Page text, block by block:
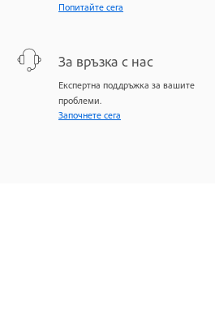
Попитайте сега
За връзка с нас
Експертна поддръжка за вашите
проблеми.
Започнете сега